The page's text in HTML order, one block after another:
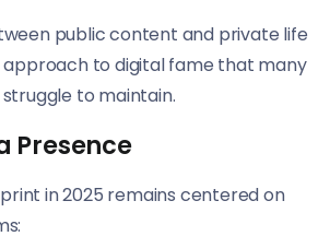
public content and private life
to digital fame that many
to maintain.
Presence
in 2025 remains centered on